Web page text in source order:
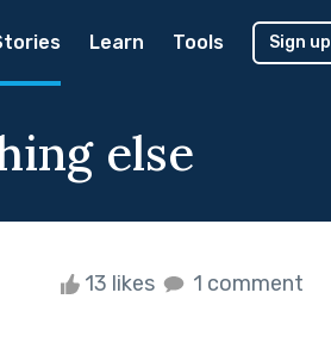
Learn Tools Sign up
else
13 likes 1 comment